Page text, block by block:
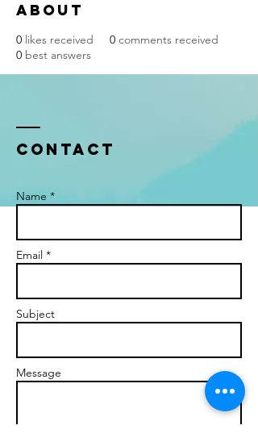
About
0 likes received 0 comments received
0 best answers
Contact
Name *
Email *
Subject
Message